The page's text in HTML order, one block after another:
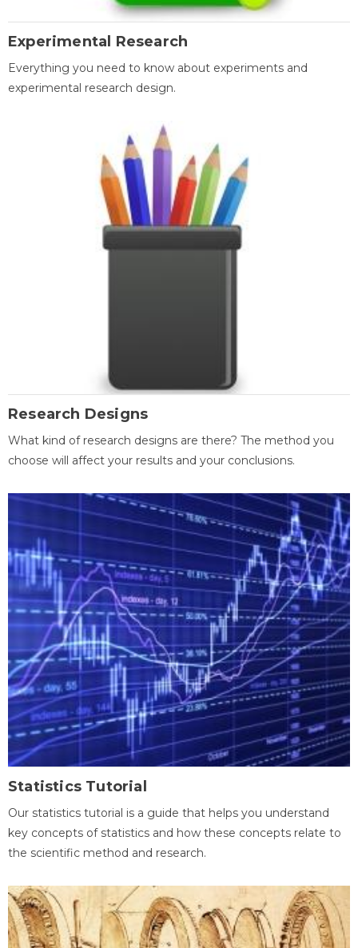
Experimental Research
Everything you need to know about experiments and
experimental research design.
Research Designs
What kind of research designs are there? The method you
choose will affect your results and your conclusions.
Statistics Tutorial
Our statistics tutorial is a guide that helps you understand
key concepts of statistics and how these concepts relate to
the scientific method and research.